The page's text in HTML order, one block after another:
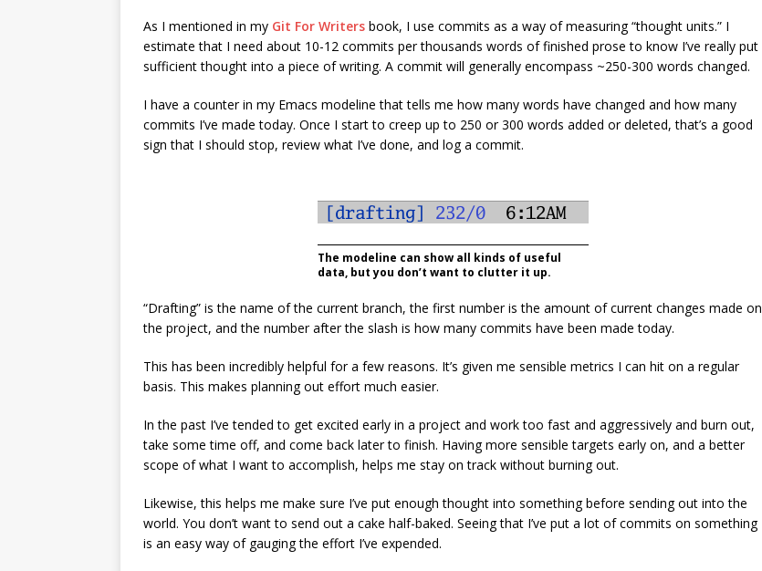
As I mentioned in my Git For Writers book, I use commits as a way of measuring “thought units.” I
estimate that I need about 10-12 commits per thousands words of finished prose to know I’ve really put
sufficient thought into a piece of writing. A commit will generally encompass ~250-300 words changed.
I have a counter in my Emacs modeline that tells me how many words have changed and how many
commits I’ve made today. Once I start to creep up to 250 or 300 words added or deleted, that’s a good
sign that I should stop, review what I’ve done, and log a commit.
The modeline can show all kinds of useful
data, but you don’t want to clutter it up.
“Drafting” is the name of the current branch, the first number is the amount of current changes made on
the project, and the number after the slash is how many commits have been made today.
This has been incredibly helpful for a few reasons. It’s given me sensible metrics I can hit on a regular
basis. This makes planning out effort much easier.
In the past I’ve tended to get excited early in a project and work too fast and aggressively and burn out,
take some time off, and come back later to finish. Having more sensible targets early on, and a better
scope of what I want to accomplish, helps me stay on track without burning out.
Likewise, this helps me make sure I’ve put enough thought into something before sending out into the
world. You don’t want to send out a cake half-baked. Seeing that I’ve put a lot of commits on something
is an easy way of gauging the effort I’ve expended.